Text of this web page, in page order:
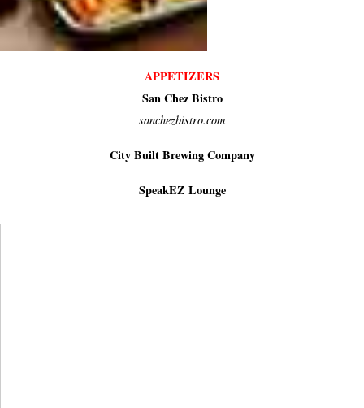
APPETIZERS
San Chez Bistro
sanchezbistro.com
City Built Brewing Company
SpeakEZ Lounge